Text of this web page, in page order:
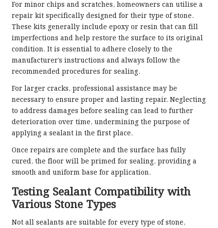
For minor chips and scratches, homeowners can utilise a
repair kit specifically designed for their type of stone.
These kits generally include epoxy or resin that can fill
imperfections and help restore the surface to its original
condition. It is essential to adhere closely to the
manufacturer’s instructions and always follow the
recommended procedures for sealing.
For larger cracks, professional assistance may be
necessary to ensure proper and lasting repair. Neglecting
to address damages before sealing can lead to further
deterioration over time, undermining the purpose of
applying a sealant in the first place.
Once repairs are complete and the surface has fully
cured, the floor will be primed for sealing, providing a
smooth and uniform base for application.
Testing Sealant Compatibility with
Various Stone Types
Not all sealants are suitable for every type of stone,